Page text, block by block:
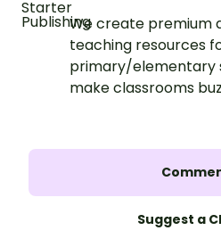
We create premium
teaching resources
primary/elementary
make classrooms
Suggest a